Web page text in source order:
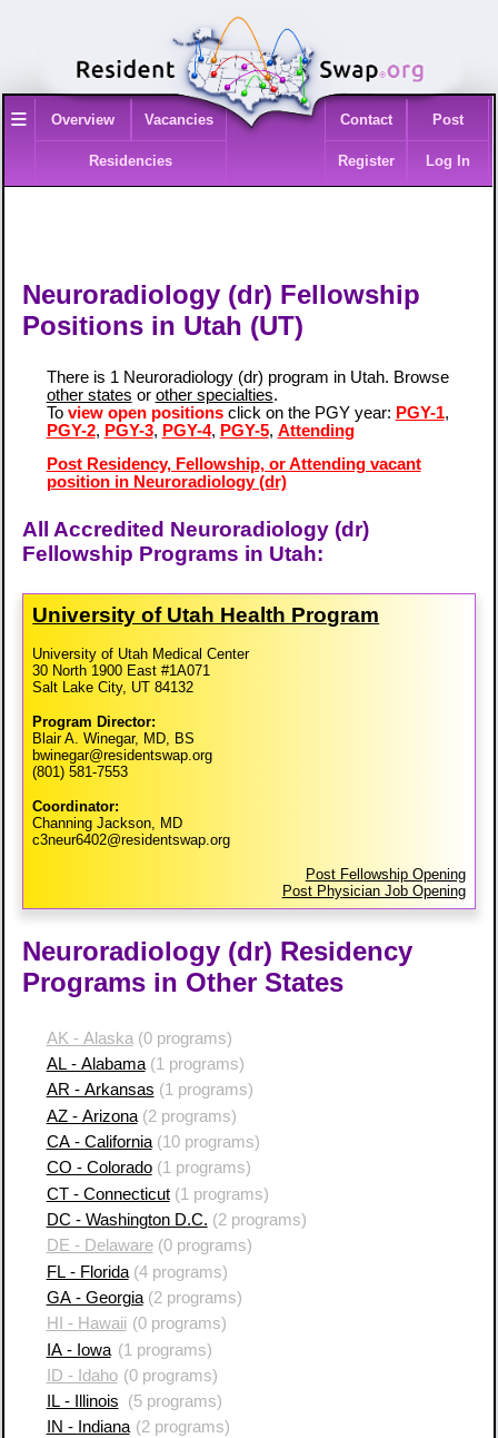
≡ Overview Vacancies
Residencies
Contact Post
Register Log In
Neuroradiology (dr) Fellowship
Positions in Utah (UT)
There is 1 Neuroradiology (dr) program in Utah. Browse
other states or other specialties.
To view open positionsclick on the PGY year: PGY-1,
PGY-2, PGY-3, PGY-4, PGY-5, Attending
Post Residency, Fellowship, or Attending vacant
position in Neuroradiology (dr)
All Accredited Neuroradiology (dr)
Fellowship Programs in Utah:
University of Utah Health Program
University of Utah Medical Center
30 North 1900 East #1A071
Salt Lake City, UT 84132
Program Director:
Blair A. Winegar, MD, BS
bwinegar@residentswap.org
(801) 581-7553
Coordinator:
Channing Jackson, MD
c3neur6402@residentswap.org
Post Fellowship Opening
Post Physician Job Opening
Neuroradiology (dr) Residency
Programs in Other States
AK - Alaska (0 programs)
AL - Alabama(1 programs)
AR - Arkansas (1 programs)
AZ - Arizona(2 programs)
CA - California(10 programs)
CO - Colorado(1 programs)
CT - Connecticut(1 programs)
DC - Washington D.C. (2 programs)
DE - Delaware(0 programs)
FL - Florida(4 programs)
GA - Georgia(2 programs)
HI - Hawaii (0 programs)
IA - Iowa (1 programs)
ID - Idaho (0 programs)
IL - Illinois
(5 programs)
IN - Indiana(2 programs)